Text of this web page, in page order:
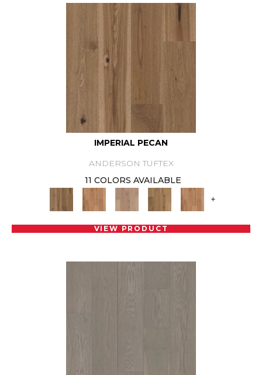
IMPERIAL PECAN
ANDERSON TUFTEX
11 COLORS AVAILABLE
+
VIEW PRODUCT